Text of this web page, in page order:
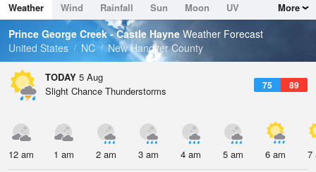
Dew Point
75.1 °F
Pressure
Weather Wind Rainfall Sun Moon
UV
Tides
Swell
More
Prince George Creek - Castle Hayne Weather Forecast
United States
NC New Hanover County
TODAY 5 Aug
75 89
Slight Chance Thunderstorms
12 am 1 am 2 am 3 am 4 am 5 am 6 am 7